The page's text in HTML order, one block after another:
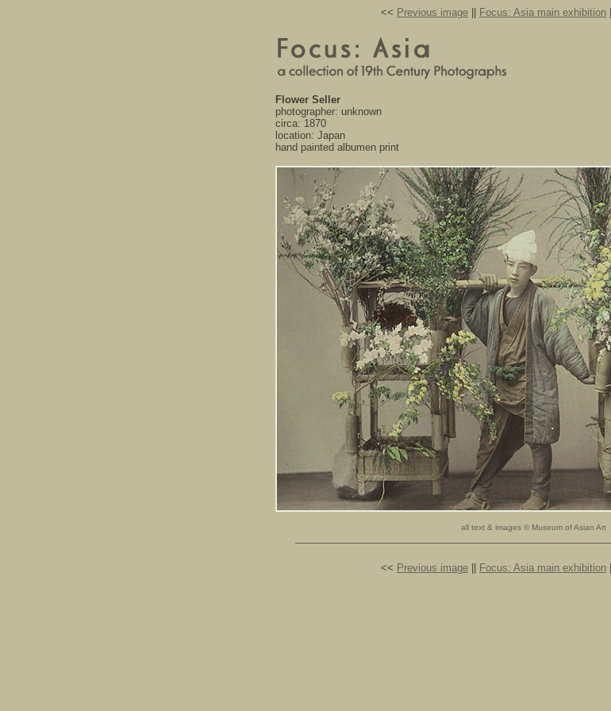
<< Previous image Focus: Asia main exhibition
Flower Seller
photographer: unknown
circa: 1870
location: Japan
hand painted albumen print
all text & images © Museum of Asian Art
<< Previous image Focus: Asia main exhibition